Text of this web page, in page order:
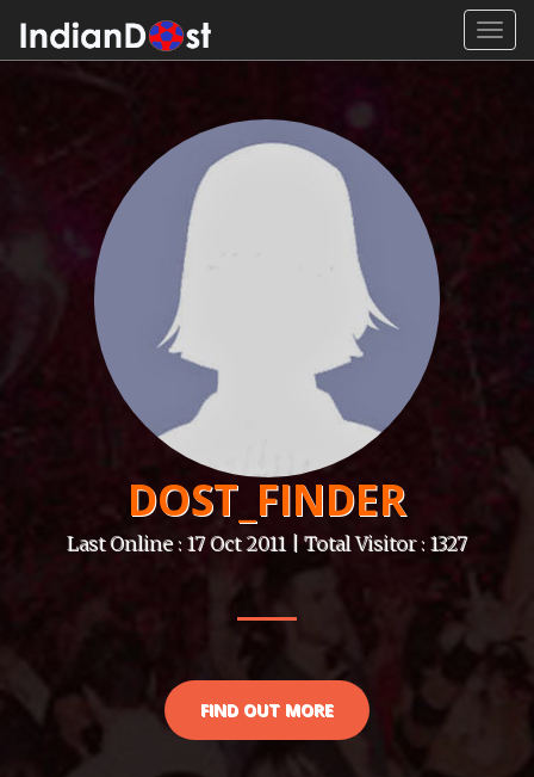
DOST_FINDER
Last Online : 17 Oct 2011 | Total Visitor : 1327
FIND OUT MORE